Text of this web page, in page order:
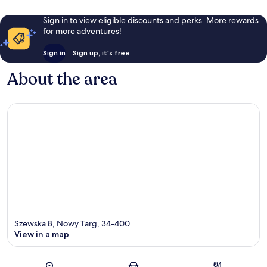
Sign in to view eligible discounts and perks. More rewards
for more adventures!
Sign in Sign up, it's free
About the area
Szewska 8, Nowy Targ, 34-400
View in a map